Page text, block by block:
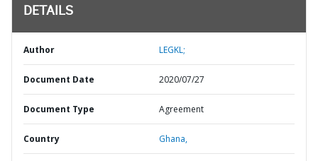
DETAILS
Author LEGKL;
Document Date 2020/07/27
Document Type Agreement
Country Ghana,